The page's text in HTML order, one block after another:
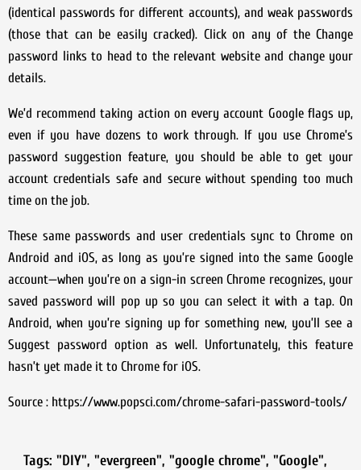
(identical passwords for different accounts), and weak passwords
(those that can be easily cracked). Click on any of the Change
password links to head to the relevant website and change your
details.
We’d recommend taking action on every account Google flags up,
even if you have dozens to work through. If you use Chrome’s
password suggestion feature, you should be able to get your
account credentials safe and secure without spending too much
time on the job.
These same passwords and user credentials sync to Chrome on
Android and iOS, as long as you’re signed into the same Google
account—when you’re on a sign-in screen Chrome recognizes, your
saved password will pop up so you can select it with a tap. On
Android, when you’re signing up for something new, you’ll see a
Suggest password option as well. Unfortunately, this feature
hasn’t yet made it to Chrome for iOS.
Source : https://www.popsci.com/chrome-safari-password-tools/
Tags: "DIY", "evergreen", "google chrome", "Google",